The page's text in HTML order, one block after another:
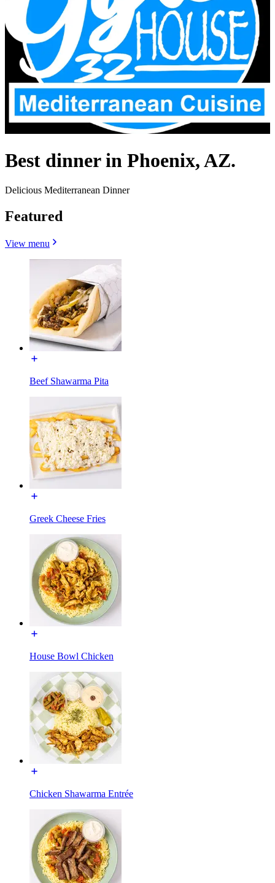
Best dinner in Phoenix, AZ.
Delicious Mediterranean Dinner
Featured
View menu
Beef Shawarma Pita
Greek Cheese Fries
House Bowl Chicken
Chicken Shawarma Entrée